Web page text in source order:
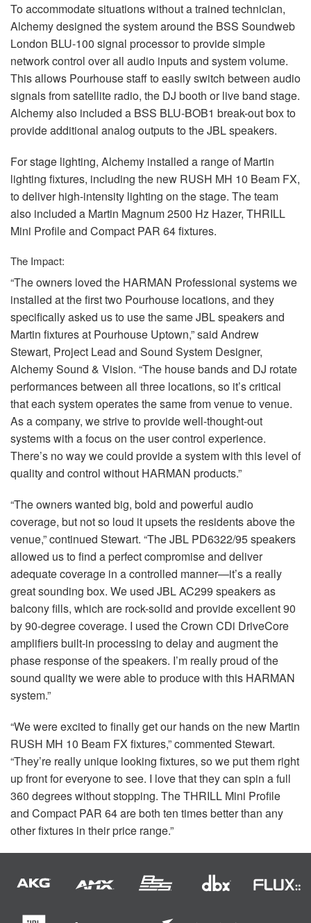
To accommodate situations without a trained technician,
Alchemy designed the system around the BSS Soundweb
London BLU-100 signal processor to provide simple
network control over all audio inputs and system volume.
This allows Pourhouse staff to easily switch between audio
signals from satellite radio, the DJ booth or live band stage.
Alchemy also included a BSS BLU-BOB1 break-out box to
provide additional analog outputs to theJBLspeakers.
For stage lighting, Alchemy installed a range of Martin
lighting fixtures, including the new RUSH MH 10 Beam FX,
to deliver high-intensity lighting on the stage. The team
also included a Martin Magnum 2500 Hz Hazer, THRILL
Mini Profile and Compact PAR 64 fixtures.
The Impact:
“The owners loved the HARMAN Professional systems we
installed at the first two Pourhouse locations, and they
specifically asked us to use the sameJBLspeakers and
Martin fixtures at Pourhouse Uptown,” said Andrew
Stewart, Project Lead and Sound System Designer,
Alchemy Sound & Vision. “The house bands and DJ rotate
performances between all three locations, so it’s critical
that each system operates the same from venue to venue.
As a company, we strive to provide well-thought-out
systems with a focus on the user control experience.
There’s no way we could provide a system with this level of
quality and control without HARMAN products.”
“The owners wanted big, bold and powerful audio
coverage, but not so loud it upsets the residents above the
venue,” continued Stewart. “TheJBL PD6322/95 speakers
allowed us to find a perfect compromise and deliver
adequate coverage in a controlled manner—it’s a really
great sounding box. We used JBLAC299 speakers as
balcony fills, which are rock-solid and provide excellent 90
by 90-degree coverage. I used the Crown CDi DriveCore
amplifiers built-in processing to delay and augment the
phase response of the speakers. I’m really proud of the
sound quality we were able to produce with this HARMAN
system.”
“We were excited to finally get our hands on the new Martin
RUSH MH 10 Beam FX fixtures,” commented Stewart.
“They’re really unique looking fixtures, so we put them right
up front for everyone to see. I love that they can spin a full
360 degrees without stopping. TheTHRILL Mini Profile
and Compact PAR 64 are both ten times better than any
other fixtures in their price range.”